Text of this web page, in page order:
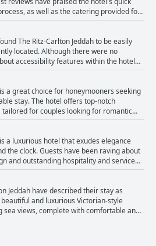
want to combine relaxation and
as well as the catering provided for
the hotel. The marketing team has been
to making guests' experiences
and staff have been noted as positives.
price unnecessarily expensive, another
with the hotel for potential discounts
Overall, The Ritz-Carlton Jeddah
for business travelers.
The Ritz-Carlton Jeddah to be easily
located. Although there were no
accessibility features within the hotel
the proximity of the hotel to other places
a great choice for honeymooners seeking
stay. The hotel offers top-notch
tailored for couples looking for romantic
was no spa for women, the facilities in the
the staff friendly and accommodating.
have enjoyed their stay and highly
a luxurious hotel that exudes elegance
the clock. Guests have been raving about
and outstanding hospitality and service
stay. The hotel is incredibly clean and
beautiful with a great location to ensure
have dubbed their stay at the hotel an
nothing but lavishness and opulence
Carlton Jeddah is undeniably one of the
hotel's reputation precedes it and is
Jeddah have described their stay as
and luxurious Victorian-style
sea views, complete with comfortable and
of the rooms was also